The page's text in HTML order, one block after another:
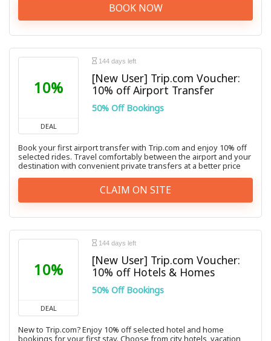
BOOK NOW
10%
DEAL
144 days left
[New User] Trip.com Voucher:
10% off Airport Transfer
50% Off Bookings
Book your first airport transfer with Trip.com and enjoy 10% off
selected rides. Travel comfortably between the airport and your
destination with convenient private transfers at a better price
CLAIM ON SITE
10%
DEAL
144 days left
[New User] Trip.com Voucher:
10% off Hotels & Homes
50% Off Bookings
New to Trip.com? Enjoy 10% off selected hotel and home
bookings for your first stay. Choose from city hotels, vacation